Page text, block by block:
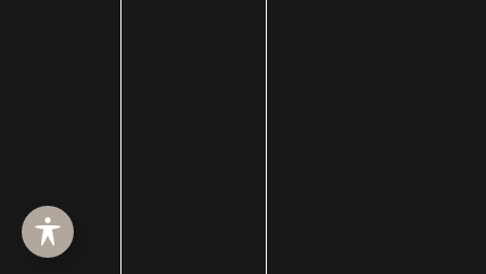
Accessibility